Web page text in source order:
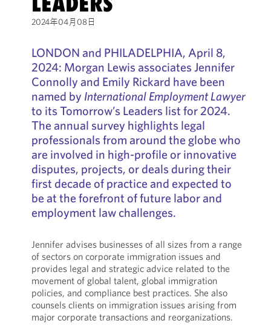
2024年04月08日
LONDON and PHILADELPHIA, April 8,
2024: Morgan Lewis associates Jennifer
Connolly and Emily Rickard have been
named by International Employment Lawyer
to its Tomorrow’s Leaders list for 2024.
The annual survey highlights legal
professionals from around the globe who
are involved in high-profile or innovative
disputes, projects, or deals during their
first decade of practice and expected to
be at the forefront of future labor and
employment law challenges.
Jennifer advises businesses of all sizes from a range
of sectors on corporate immigration issues and
provides legal and strategic advice related to the
movement of global talent, global immigration
policies, and compliance best practices. She also
counsels clients on immigration issues arising from
major corporate transactions and reorganizations.